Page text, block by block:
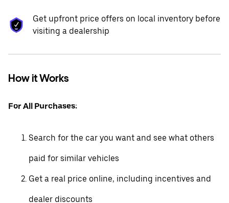
Get upfront price offers on local inventory before
visiting a dealership
How it Works
For All Purchases:
Search for the car you want and see what others
paid for similar vehicles
Get a real price online, including incentives and
dealer discounts